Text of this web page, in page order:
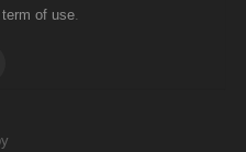
term of use